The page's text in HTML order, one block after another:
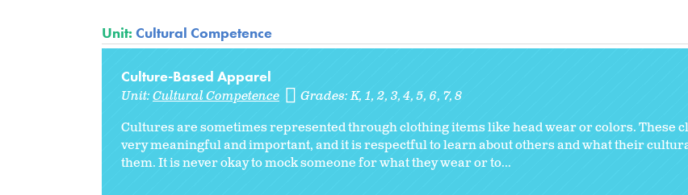
Unit: Cultural Competence
Culture-Based Apparel
Unit:Cultural Competence Grades:K 1 2 3 4 5 6 7 8
Cultures are sometimes represented through clothing items like head wear or colors. These
very meaningful and important, and it is respectful to learn about others and what their
them. It is never okay to mock someone for what they wear or to...